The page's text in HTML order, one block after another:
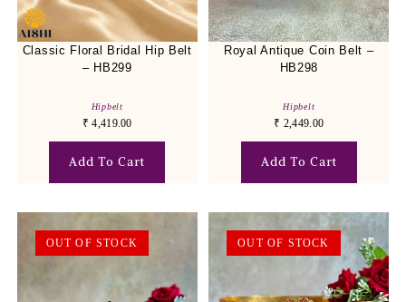
Classic Floral Bridal Hip Belt
– HB299
Hipbelt
₹ 4,419.00
Add To Cart
Royal Antique Coin Belt –
HB298
Hipbelt
₹ 2,449.00
Add To Cart
OUT OF STOCK OUT OF STOCK